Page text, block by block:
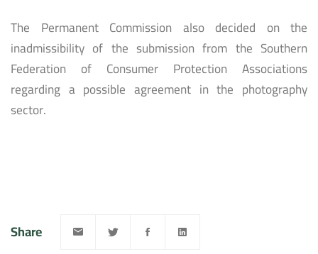
The Permanent Commission also decided on the
inadmissibility of the submission from the Southern
Federation of Consumer Protection Associations
regarding a possible agreement in the photography
sector.
Share